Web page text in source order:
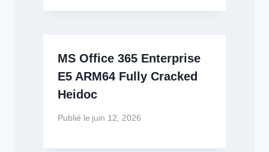
MS Office 365 Enterprise
E5 ARM64 Fully Cracked
Heidoc
Publié le juin 12, 2026